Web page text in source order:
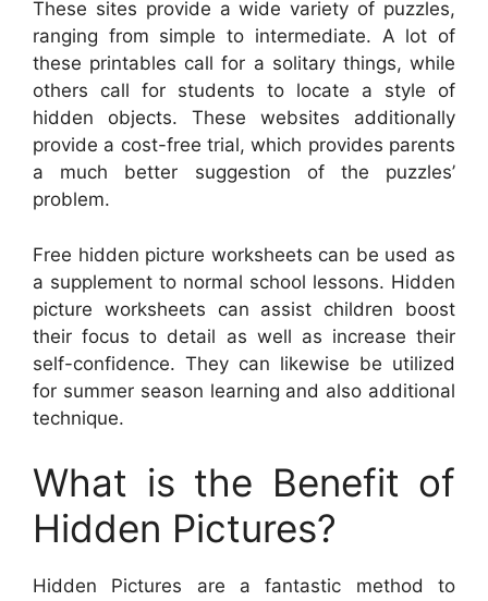
These sites provide a wide variety of puzzles,
ranging from simple to intermediate. A lot of
these printables call for a solitary things, while
others call for students to locate a style of
hidden objects. These websites additionally
provide a cost-free trial, which provides parents
a much better suggestion of the puzzles’
problem.
Free hidden picture worksheets can be used as
a supplement to normal school lessons. Hidden
picture worksheets can assist children boost
their focus to detail as well as increase their
self-confidence. They can likewise be utilized
for summer season learning and also additional
technique.
What is the Benefit of
Hidden Pictures?
Hidden Pictures are a fantastic method to